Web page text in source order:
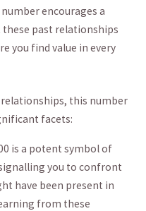
encourages a
past relationships‍
you find value in ⁤every
this number
facets:
is a⁤ potent symbol of
you to⁤ confront
have been present in
from⁢ these